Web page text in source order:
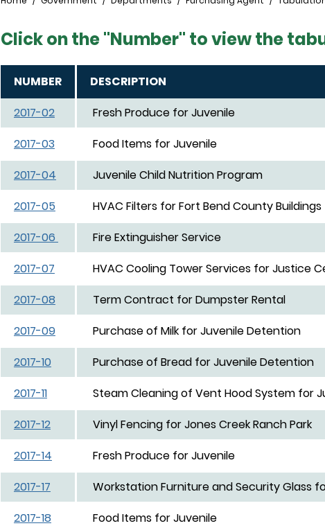
Click on the "Number" to view the
NUMBER DESCRIPTION
2017-02
Fresh Produce for Juvenile
2017-03
Food Items for Juvenile
2017-04
Juvenile Child Nutrition Program
2017-05
HVAC Filters for Fort Bend County Buildings
2017-06
Fire Extinguisher Service
2017-07
HVAC Cooling Tower Services for Justice
2017-08
Term Contract for Dumpster Rental
2017-09
Purchase of Milk for Juvenile Detention
2017-10
Purchase of Bread for Juvenile Detention
2017-11
Steam Cleaning of Vent Hood System for
2017-12
Vinyl Fencing for Jones Creek Ranch Park
2017-14
Fresh Produce for Juvenile
2017-17
Workstation Furniture and Security Glass
2017-18
Food Items for Juvenile